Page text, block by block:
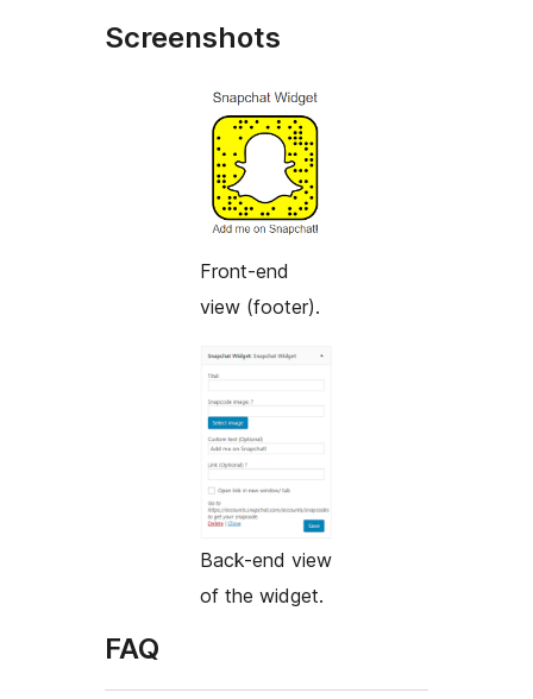
Screenshots
Front-end
view (footer).
Back-end view
of the widget.
FAQ